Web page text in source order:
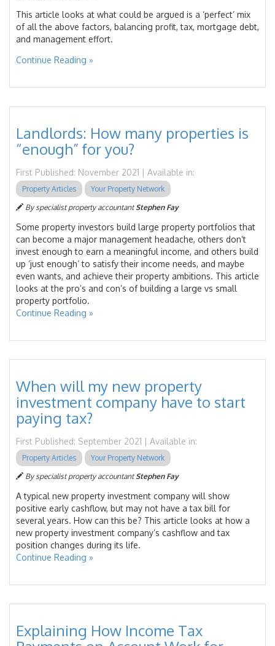
This article looks at what could be argued is a ‘perfect’ mix
of all the above factors, balancing profit, tax, mortgage debt,
and management effort.
Continue Reading »
Landlords: How many properties is
“enough” for you?
First Published: November 2021 | Available in:
Property Articles
Your Property Network
By specialist property accountantStephen Fay
Some property investors build large property portfolios that
can become a major management headache, others don’t
invest enough to earn a meaningful income, and others build
up ‘just enough’ to satisfy their income needs, and maybe
even wants, and achieve their property ambitions. This article
looks at the pro’s and con’s of building a large vs small
property portfolio.
Continue Reading »
When will my new property
investment company have to start
paying tax?
First Published: September 2021 | Available in:
Property Articles
Your Property Network
By specialist property accountantStephen Fay
A typical new property investment company will show
positive early cashflow, but may not have a tax bill for
several years. How can this be? This article looks at how a
new property investment company’s cashflow and tax
position changes during its life.
Continue Reading »
Explaining How Income Tax